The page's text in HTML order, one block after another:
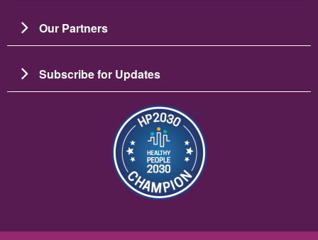
Our Partners
Subscribe for Updates
图像